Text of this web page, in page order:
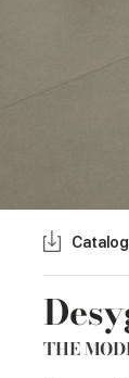
THE
Catalog